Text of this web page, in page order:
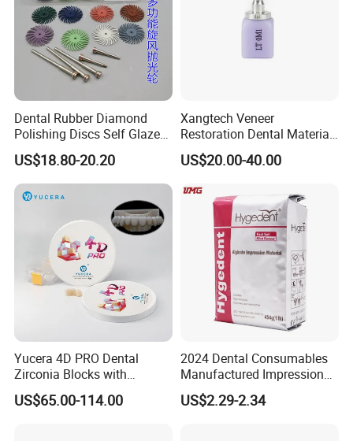
Dental Rubber Diamond
Polishing Discs Self Glazed
Polishing Discs for Teeth
High Speed Grinding and
Polishing Cyclone Discs 40
Discs
US$18.80-20.20
Xangtech Veneer
Restoration Dental Material
Lt/Ht/Mo Press Ingots
Lithium Disilicate
US$20.00-40.00
Yucera 4D PRO Dental
Zirconia Blocks with
Multilayer for Dental
Product Distribution
US$65.00-114.00
2024 Dental Consumables
Manufactured Impression
Material Dental Alginate
Powder
US$2.29-2.34